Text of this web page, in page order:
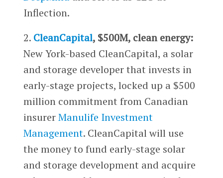
Inflection.
2. CleanCapital, $500M, clean energy:
New York-based CleanCapital, a solar
and storage developer that invests in
early-stage projects, locked up a $500
million commitment from Canadian
insurerManulife Investment
Management. CleanCapital will use
the money to fund early-stage solar
and storage development and acquire